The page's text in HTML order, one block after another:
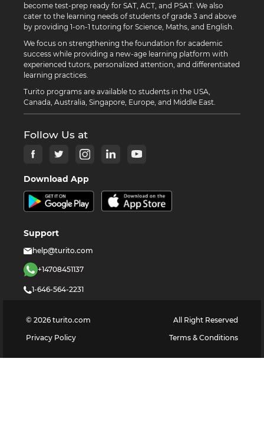
become test-prep ready for SAT, ACT, and PSAT. We also
cater to the learning needs of students of grade 3 and above
by providing 1-on-1 tutoring for Science, Maths, and English.
We focus on strengthening the foundation for academic
success while providing a new-age learning platform with
experienced tutors, personalized attention, and differentiated
learning practices.
Turito programs are available to students in the USA,
Canada, Australia, Singapore, Europe, and Middle East.
Follow Us at
Download App
Support
help@turito.com
+14708451137
1-646-564-2231
© 2026 turito.com
All Right Reserved
Privacy Policy
Terms & Conditions